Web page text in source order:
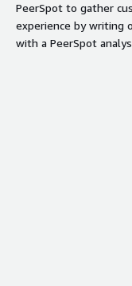
PeerSpot to gather
experience by writing
with a PeerSpot